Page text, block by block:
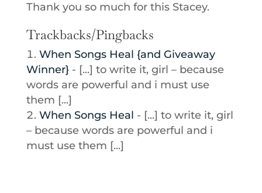
Thank you so much for this Stacey.
Trackbacks/Pingbacks
When Songs Heal {and Giveaway
Winner}- [...] to write it, girl – because
words are powerful and i must use
them [...]
When Songs Heal - [...] to write it, girl
– because words are powerful and i
must use them [...]